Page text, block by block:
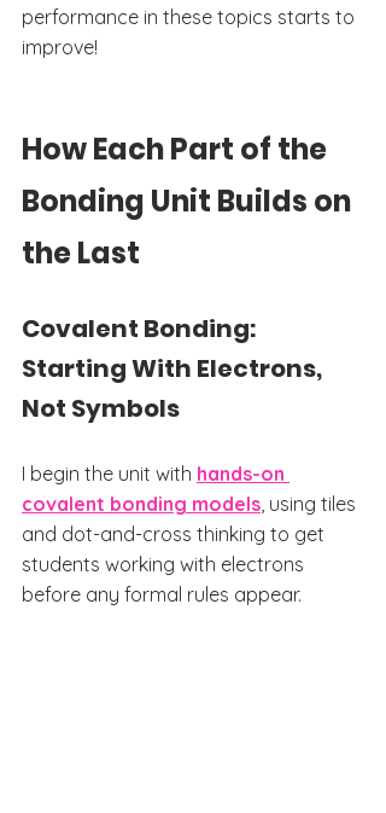
performance in these topics starts to
improve!
How Each Part of the
Bonding Unit Builds on
the Last
Covalent Bonding:
Starting With Electrons,
Not Symbols
I begin the unit with hands-on
covalent bonding models , using tiles
and dot-and-cross thinking to get
students working with electrons
before any formal rules appear.